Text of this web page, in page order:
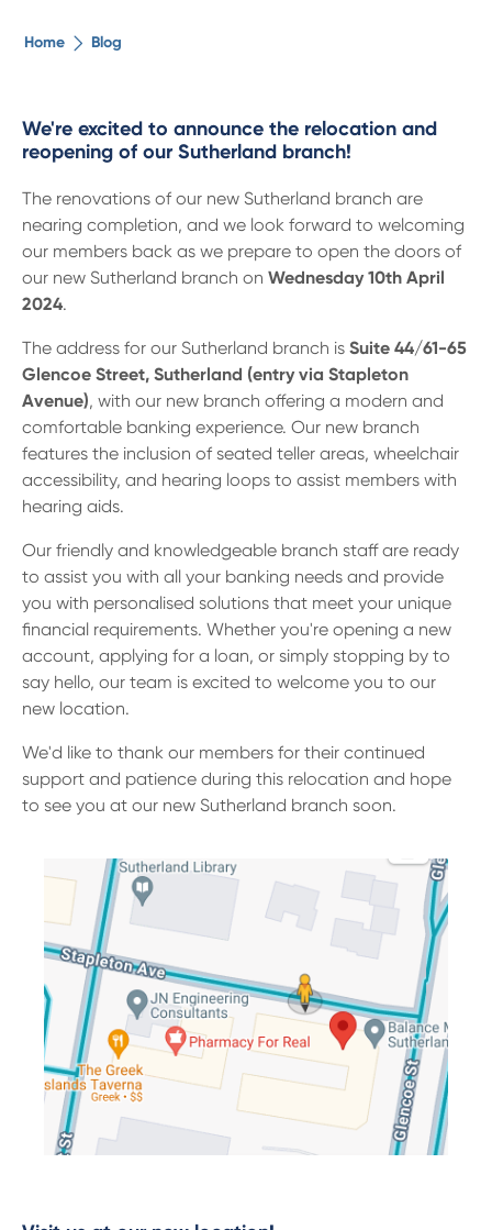
Security Advice
Digital Banking
Help Centre
Contact Us
Branches
13 61 91
Home Blog
We're excited to announce the relocation and
reopening of our Sutherland branch!
The renovations of our new Sutherland branch are
nearing completion, and we look forward to welcoming
our members back as we prepare to open the doors of
our new Sutherland branch on Wednesday 10th April
2024.
The address for our Sutherland branch is Suite 44/61-65
Glencoe Street, Sutherland (entry via Stapleton
Avenue), with our new branch offering a modern and
comfortable banking experience. Our new branch
features the inclusion of seated teller areas, wheelchair
accessibility, and hearing loops to assist members with
hearing aids.
Our friendly and knowledgeable branch staff are ready
to assist you with all your banking needs and provide
you with personalised solutions that meet your unique
financial requirements. Whether you're opening a new
account, applying for a loan, or simply stopping by to
say hello, our team is excited to welcome you to our
new location.
We'd like to thank our members for their continued
support and patience during this relocation and hope
to see you at our new Sutherland branch soon.